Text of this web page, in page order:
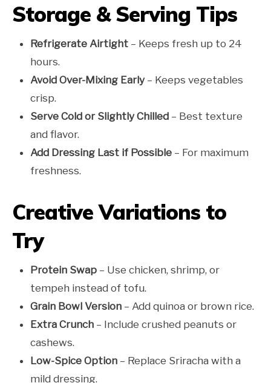
Storage & Serving Tips
Refrigerate Airtight – Keeps fresh up to 24
hours.
Avoid Over-Mixing Early – Keeps vegetables
crisp.
Serve Cold or Slightly Chilled – Best texture
and flavor.
Add Dressing Last if Possible – For maximum
freshness.
Creative Variations to
Try
Protein Swap – Use chicken, shrimp, or
tempeh instead of tofu.
Grain Bowl Version – Add quinoa or brown rice.
Extra Crunch – Include crushed peanuts or
cashews.
Low-Spice Option – Replace Sriracha with a
mild dressing.